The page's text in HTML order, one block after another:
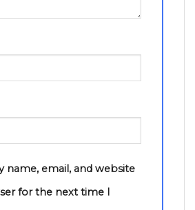
name, email, and website
for the next time I